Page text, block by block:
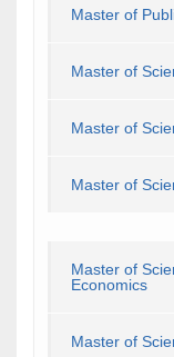
Master of
Master of
Master of
Master of
Master of
Economics
Master of